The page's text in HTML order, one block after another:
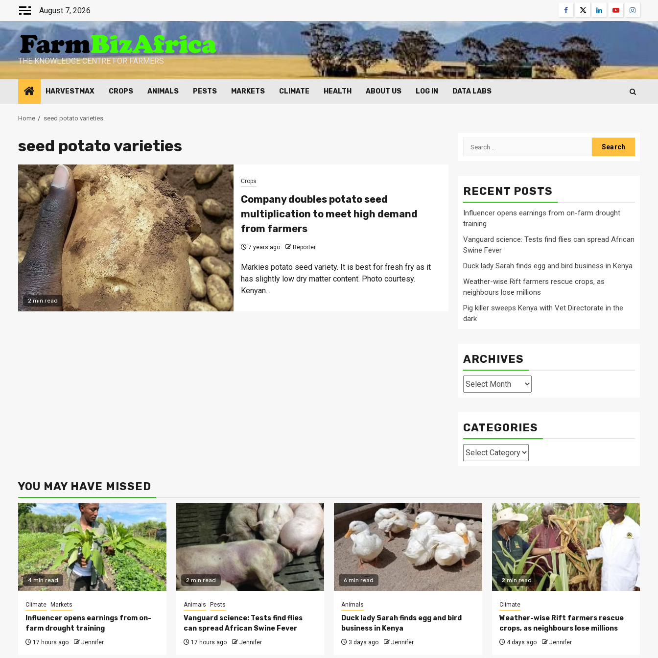
content
August 7, 2026 Facebook
TwitterLinkedinYoutube
THE KNOWLEDGE CENTRE FOR FARMERS
HARVESTMAX CROPS ANIMALS PESTS MARKETS CLIMATE HEALTH ABOUT US LOG IN DATA LABS
Home seed potato varieties
seed potato varieties
2 min read
Crops
Company doubles potato seed
multiplication to meet high demand
from farmers
7 years ago Reporter
Markies potato seed variety. It is best for fresh fry as it
has slightly low dry matter content. Photo courtesy.
Kenyan...
Search
RECENT POSTS
Influencer opens earnings from on-farm drought
training
Vanguard science: Tests find flies can spread African
Swine Fever
Duck lady Sarah finds egg and bird business in Kenya
Weather-wise Rift farmers rescue crops, as
neighbours lose millions
Pig killer sweeps Kenya with Vet Directorate in the
dark
ARCHIVES
Archives
CATEGORIES
Categories
YOU MAY HAVE MISSED
4 min read
Climate Markets
Influencer opens earnings from on-
farm drought training
17 hours ago Jennifer
2 min read
Animals Pests
Vanguard science: Tests find flies
can spread African Swine Fever
17 hours ago Jennifer
6 min read
Animals
Duck lady Sarah finds egg and bird
business in Kenya
3 days ago Jennifer
2 min read
Climate
Weather-wise Rift farmers rescue
crops, as neighbours lose millions
4 days ago Jennifer